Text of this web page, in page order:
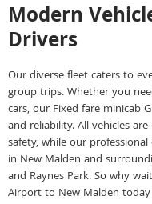
Modern
Drivers
Our diverse fleet caters to
group trips. Whether you
cars, our Fixed fare minicab
and reliability. All vehicles
safety, while our
in New Malden and
and Raynes Park. So why
Airport to New Malden